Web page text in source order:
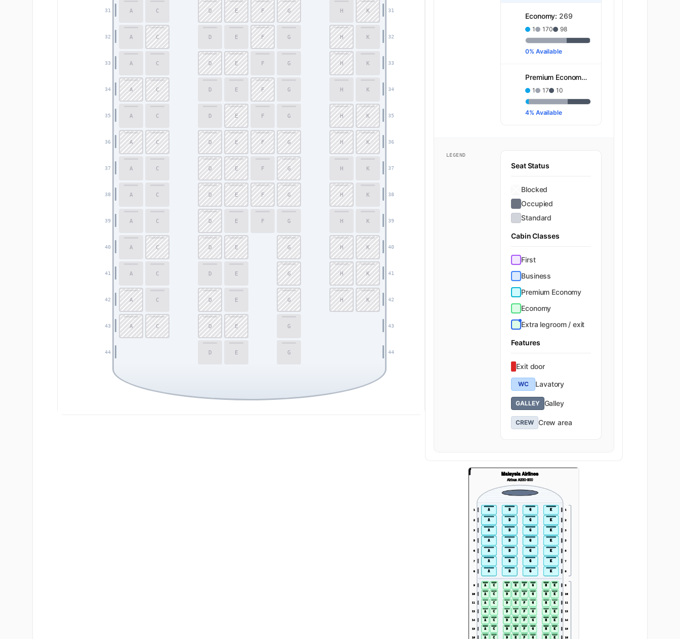
31 31
32 32
33 33
34 34
35 35
36 36
37 37
38 38
39 39
40 40
41 41
42 42
43 43
44 44
A C D E F G H K
A C D E F G H K
A C D E F G H K
A C D E F G H K
A C D E F G H K
A C D E F G H K
A C D E F G H K
A C D E F G H K
A C D E F G H K
A C D E G H K
A C D E G H K
A C D E G H K
A C D E G
D E G
Economy: 269
1 170 98
0% Available
Premium Economy:
1 17 10
4% Available
LEGEND
Seat Status
Blocked
Occupied
Standard
Cabin Classes
First
Business
Premium Economy
Economy
Extra legroom / exit
Features
Exit door
WC Lavatory
GALLEY Galley
CREW Crew area